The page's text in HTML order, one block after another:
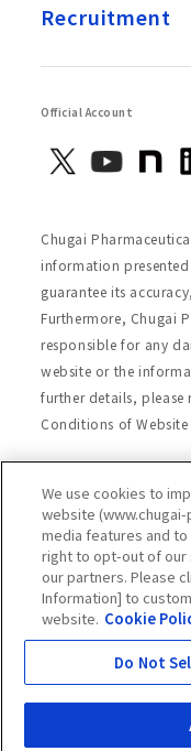
Recruitment
Official Account
Chugai
information
guarantee its
Furthermore, Chugai
responsible for any
website or the
further details, please
Conditions of Website
Site Map
Handling of Personal
Social Media Policy
Web Accessibility
Chugai Group Privacy
Copyright © Chugai
We use cookies to
website
media features and to
right to opt-out of our
our partners. Please
Information] to
website. Cookie
Do Not